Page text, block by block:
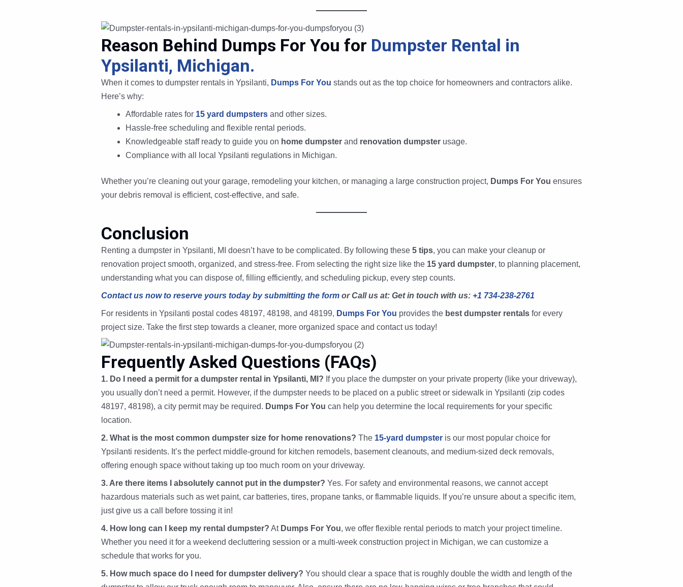
Reason Behind Dumps For You for Dumpster Rental in
Ypsilanti, Michigan.
When it comes to dumpster rentals in Ypsilanti, Dumps For You stands out as the top choice for homeowners and contractors alike.
Here’s why:
Affordable rates for 15 yard dumpstersand other sizes.
Hassle-free scheduling and flexible rental periods.
Knowledgeable staff ready to guide you on home dumpsterand renovation dumpsterusage.
Compliance with all local Ypsilanti regulations in Michigan.
Whether you’re cleaning out your garage, remodeling your kitchen, or managing a large construction project, Dumps For You ensures
your debris removal is efficient, cost-effective, and safe.
Conclusion
Renting a dumpster in Ypsilanti, MI doesn’t have to be complicated. By following these 5 tips, you can make your cleanup or
renovation project smooth, organized, and stress-free. From selecting the right size like the 15 yard dumpster, to planning placement,
understanding what you can dispose of, filling efficiently, and scheduling pickup, every step counts.
Contact us now to reserve yours today by submitting the form or Call us at: Get in touch with us: +1 734-238-2761
For residents in Ypsilanti postal codes 48197, 48198, and 48199, Dumps For You provides the best dumpster rentalsfor every
project size. Take the first step towards a cleaner, more organized space and contact us today!
Frequently Asked Questions (FAQs)
1. Do I need a permit for a dumpster rental in Ypsilanti, MI? If you place the dumpster on your private property (like your driveway),
you usually don’t need a permit. However, if the dumpster needs to be placed on a public street or sidewalk in Ypsilanti (zip codes
48197, 48198), a city permit may be required. Dumps For You can help you determine the local requirements for your specific
location.
2. What is the most common dumpster size for home renovations? The 15-yard dumpster is our most popular choice for
Ypsilanti residents. It’s the perfect middle-ground for kitchen remodels, basement cleanouts, and medium-sized deck removals,
offering enough space without taking up too much room on your driveway.
3. Are there items I absolutely cannot put in the dumpster? Yes. For safety and environmental reasons, we cannot accept
hazardous materials such as wet paint, car batteries, tires, propane tanks, or flammable liquids. If you’re unsure about a specific item,
just give us a call before tossing it in!
4. How long can I keep my rental dumpster? At Dumps For You, we offer flexible rental periods to match your project timeline.
Whether you need it for a weekend decluttering session or a multi-week construction project in Michigan, we can customize a
schedule that works for you.
5. How much space do I need for dumpster delivery? You should clear a space that is roughly double the width and length of the